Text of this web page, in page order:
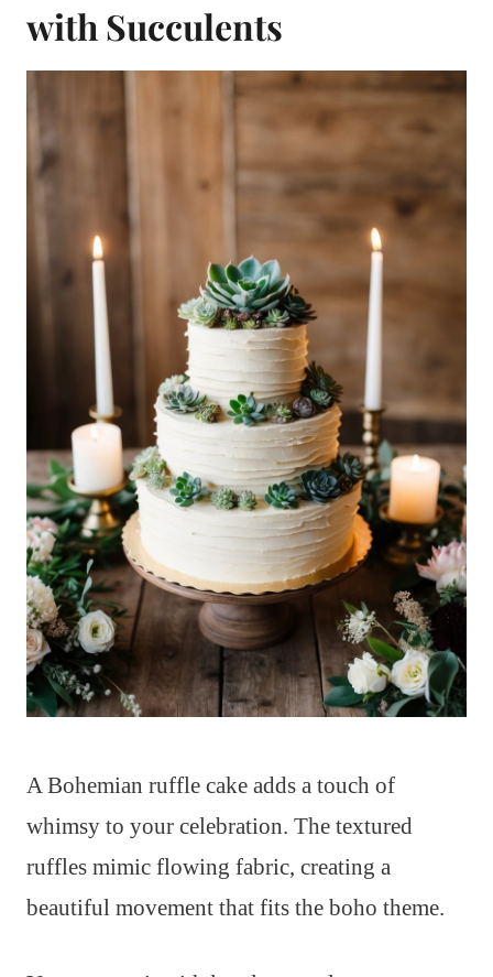
with Succulents
A Bohemian ruffle cake adds a touch of
whimsy to your celebration. The textured
ruffles mimic flowing fabric, creating a
beautiful movement that fits the boho theme.